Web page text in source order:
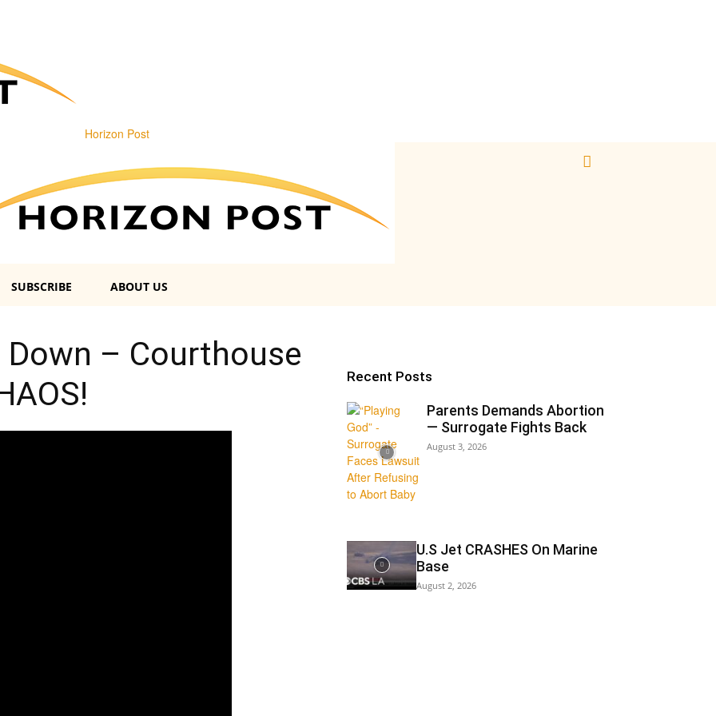
Horizon Post
SUBSCRIBE ABOUT US
Down – Courthouse
Recent Posts
Parents Demands Abortion
— Surrogate Fights Back
August 3, 2026
U.S Jet CRASHES On Marine
Base
August 2, 2026